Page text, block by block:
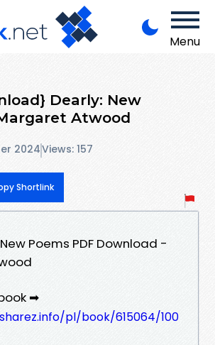
Menu
Dearly: New
Atwood
2024Views: 157
Shortlink
Poems PDF Download -
➡
pl/book/615064/100